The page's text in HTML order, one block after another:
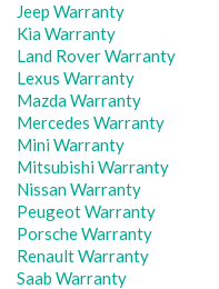
Jeep Warranty
Kia Warranty
Land Rover Warranty
Lexus Warranty
Mazda Warranty
Mercedes Warranty
Mini Warranty
Mitsubishi Warranty
Nissan Warranty
Peugeot Warranty
Porsche Warranty
Renault Warranty
Saab Warranty